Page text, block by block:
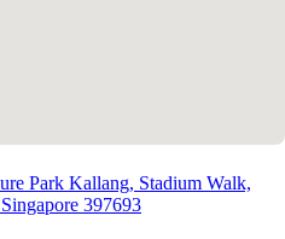
Park Kallang, Stadium Walk,
397693